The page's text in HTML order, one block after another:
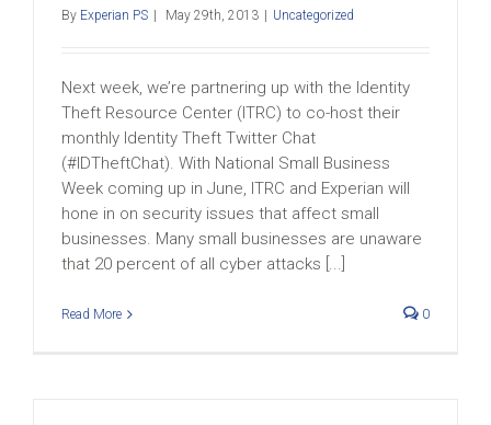
By Experian PS May 29th, 2013 Uncategorized
Next week, we’re partnering up with the Identity
Theft Resource Center (ITRC) to co-host their
monthly Identity Theft Twitter Chat
(#IDTheftChat). With National Small Business
Week coming up in June, ITRC and Experian will
hone in on security issues that affect small
businesses. Many small businesses are unaware
that 20 percent of all cyber attacks [...]
Read More 0